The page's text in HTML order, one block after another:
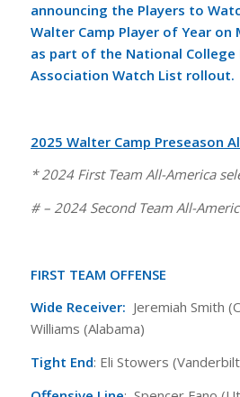
announcing the Players to
Walter Camp Player of Year on
as part of the National
Association Watch List rollout.
2025 Walter Camp Preseason
* 2024 First Team All-America
# – 2024 Second Team All-
FIRST TEAM OFFENSE
Wide Receiver: Jeremiah Smith
Williams (Alabama)
Tight End: Eli Stowers